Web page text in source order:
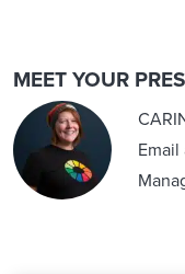
MEET YOUR